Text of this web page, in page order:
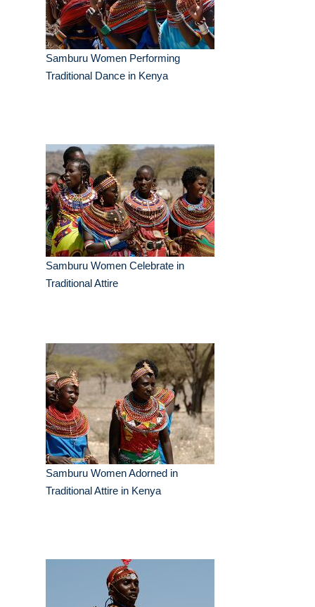
Samburu Women Performing
Traditional Dance in Kenya
Samburu Women Celebrate in
Traditional Attire
Samburu Women Adorned in
Traditional Attire in Kenya